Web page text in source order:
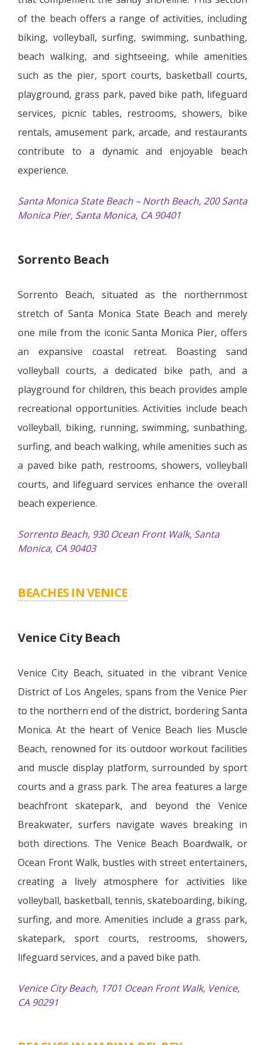
of the beach offers a range of activities, including
biking, volleyball, surfing, swimming, sunbathing,
beach walking, and sightseeing, while amenities
such as the pier, sport courts, basketball courts,
playground, grass park, paved bike path, lifeguard
services, picnic tables, restrooms, showers, bike
rentals, amusement park, arcade, and restaurants
contribute to a dynamic and enjoyable beach
experience.
Santa Monica State Beach – North Beach, 200 Santa
Monica Pier, Santa Monica, CA 90401
Sorrento Beach
Sorrento Beach, situated as the northernmost
stretch of Santa Monica State Beach and merely
one mile from the iconic Santa Monica Pier, offers
an expansive coastal retreat. Boasting sand
volleyball courts, a dedicated bike path, and a
playground for children, this beach provides ample
recreational opportunities. Activities include beach
volleyball, biking, running, swimming, sunbathing,
surfing, and beach walking, while amenities such as
a paved bike path, restrooms, showers, volleyball
courts, and lifeguard services enhance the overall
beach experience.
Sorrento Beach, 930 Ocean Front Walk, Santa
Monica, CA 90403
BEACHES IN VENICE
Venice City Beach
Venice City Beach, situated in the vibrant Venice
District of Los Angeles, spans from the Venice Pier
to the northern end of the district, bordering Santa
Monica. At the heart of Venice Beach lies Muscle
Beach, renowned for its outdoor workout facilities
and muscle display platform, surrounded by sport
courts and a grass park. The area features a large
beachfront skatepark, and beyond the Venice
Breakwater, surfers navigate waves breaking in
both directions. The Venice Beach Boardwalk, or
Ocean Front Walk, bustles with street entertainers,
creating a lively atmosphere for activities like
volleyball, basketball, tennis, skateboarding, biking,
surfing, and more. Amenities include a grass park,
skatepark, sport courts, restrooms, showers,
lifeguard services, and a paved bike path.
Venice City Beach, 1701 Ocean Front Walk, Venice,
CA 90291